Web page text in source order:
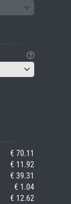
€ 70.11
€ 11.92
€ 39.31
€ 1.04
€ 12.62